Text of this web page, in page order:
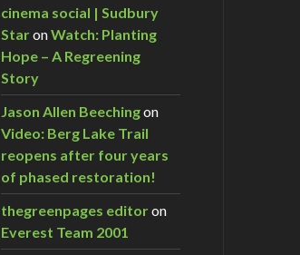
cinema social | Sudbury
StaronWatch: Planting
Hope – A Regreening
Story
Jason Allen Beechingon
Video: Berg Lake Trail
reopens after four years
of phased restoration!
thegreenpages editoron
Everest Team 2001